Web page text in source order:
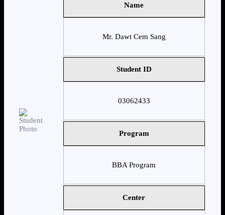
Name
Mr. Dawt Cem Sang
Student ID
03062433
Program
BBA Program
Center